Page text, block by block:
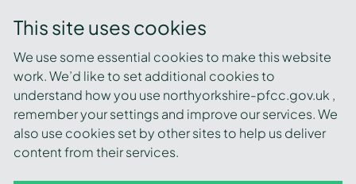
This site uses cookies
We use some essential cookies to make this website
work. We’d like to set additional cookies to
understand how you use northyorkshire-pfcc.gov.uk ,
remember your settings and improve our services. We
also use cookies set by other sites to help us deliver
content from their services.